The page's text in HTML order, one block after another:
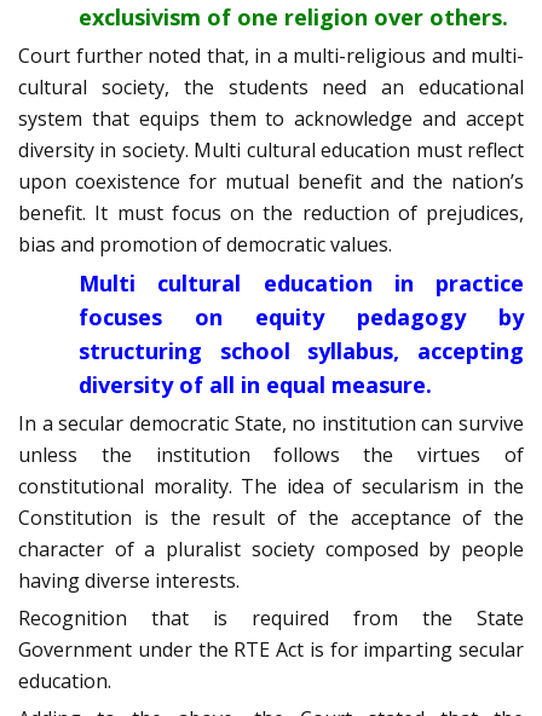
exclusivism of one religion over others.
Court further noted that, in a multi-religious and multi-
cultural society, the students need an educational
system that equips them to acknowledge and accept
diversity in society. Multi cultural education must reflect
upon coexistence for mutual benefit and the nation’s
benefit. It must focus on the reduction of prejudices,
bias and promotion of democratic values.
Multi cultural education in practice
focuses on equity pedagogy by
structuring school syllabus, accepting
diversity of all in equal measure.
In a secular democratic State, no institution can survive
unless the institution follows the virtues of
constitutional morality. The idea of secularism in the
Constitution is the result of the acceptance of the
character of a pluralist society composed by people
having diverse interests.
Recognition that is required from the State
Government under the RTE Act is for imparting secular
education.